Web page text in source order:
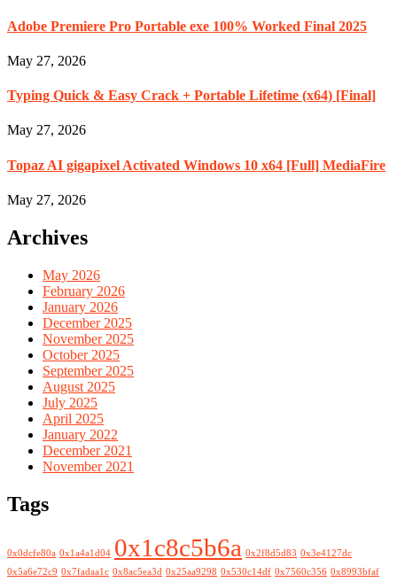
Adobe Premiere Pro Portable exe 100% Worked Final 2025
May 27, 2026
Typing Quick & Easy Crack + Portable Lifetime (x64) [Final]
May 27, 2026
Topaz AI gigapixel Activated Windows 10 x64 [Full] MediaFire
May 27, 2026
Archives
May 2026
February 2026
January 2026
December 2025
November 2025
October 2025
September 2025
August 2025
July 2025
April 2025
January 2022
December 2021
November 2021
Tags
0x0dcfe80a 0x1a4a1d04 0x1c8c5b6a 0x2f8d5d83 0x3e4127dc
0x5a6e72c9 0x7fadaa1c 0x8ac5ea3d 0x25aa9298 0x530c14df 0x7560c356 0x8993bfaf